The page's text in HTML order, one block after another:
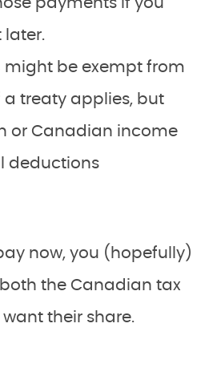
payments if you
later.
might be exempt from
a treaty applies, but
or Canadian income
deductions
now, you (hopefully)
the Canadian tax
want their share.